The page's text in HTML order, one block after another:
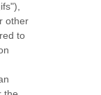
),
other
to